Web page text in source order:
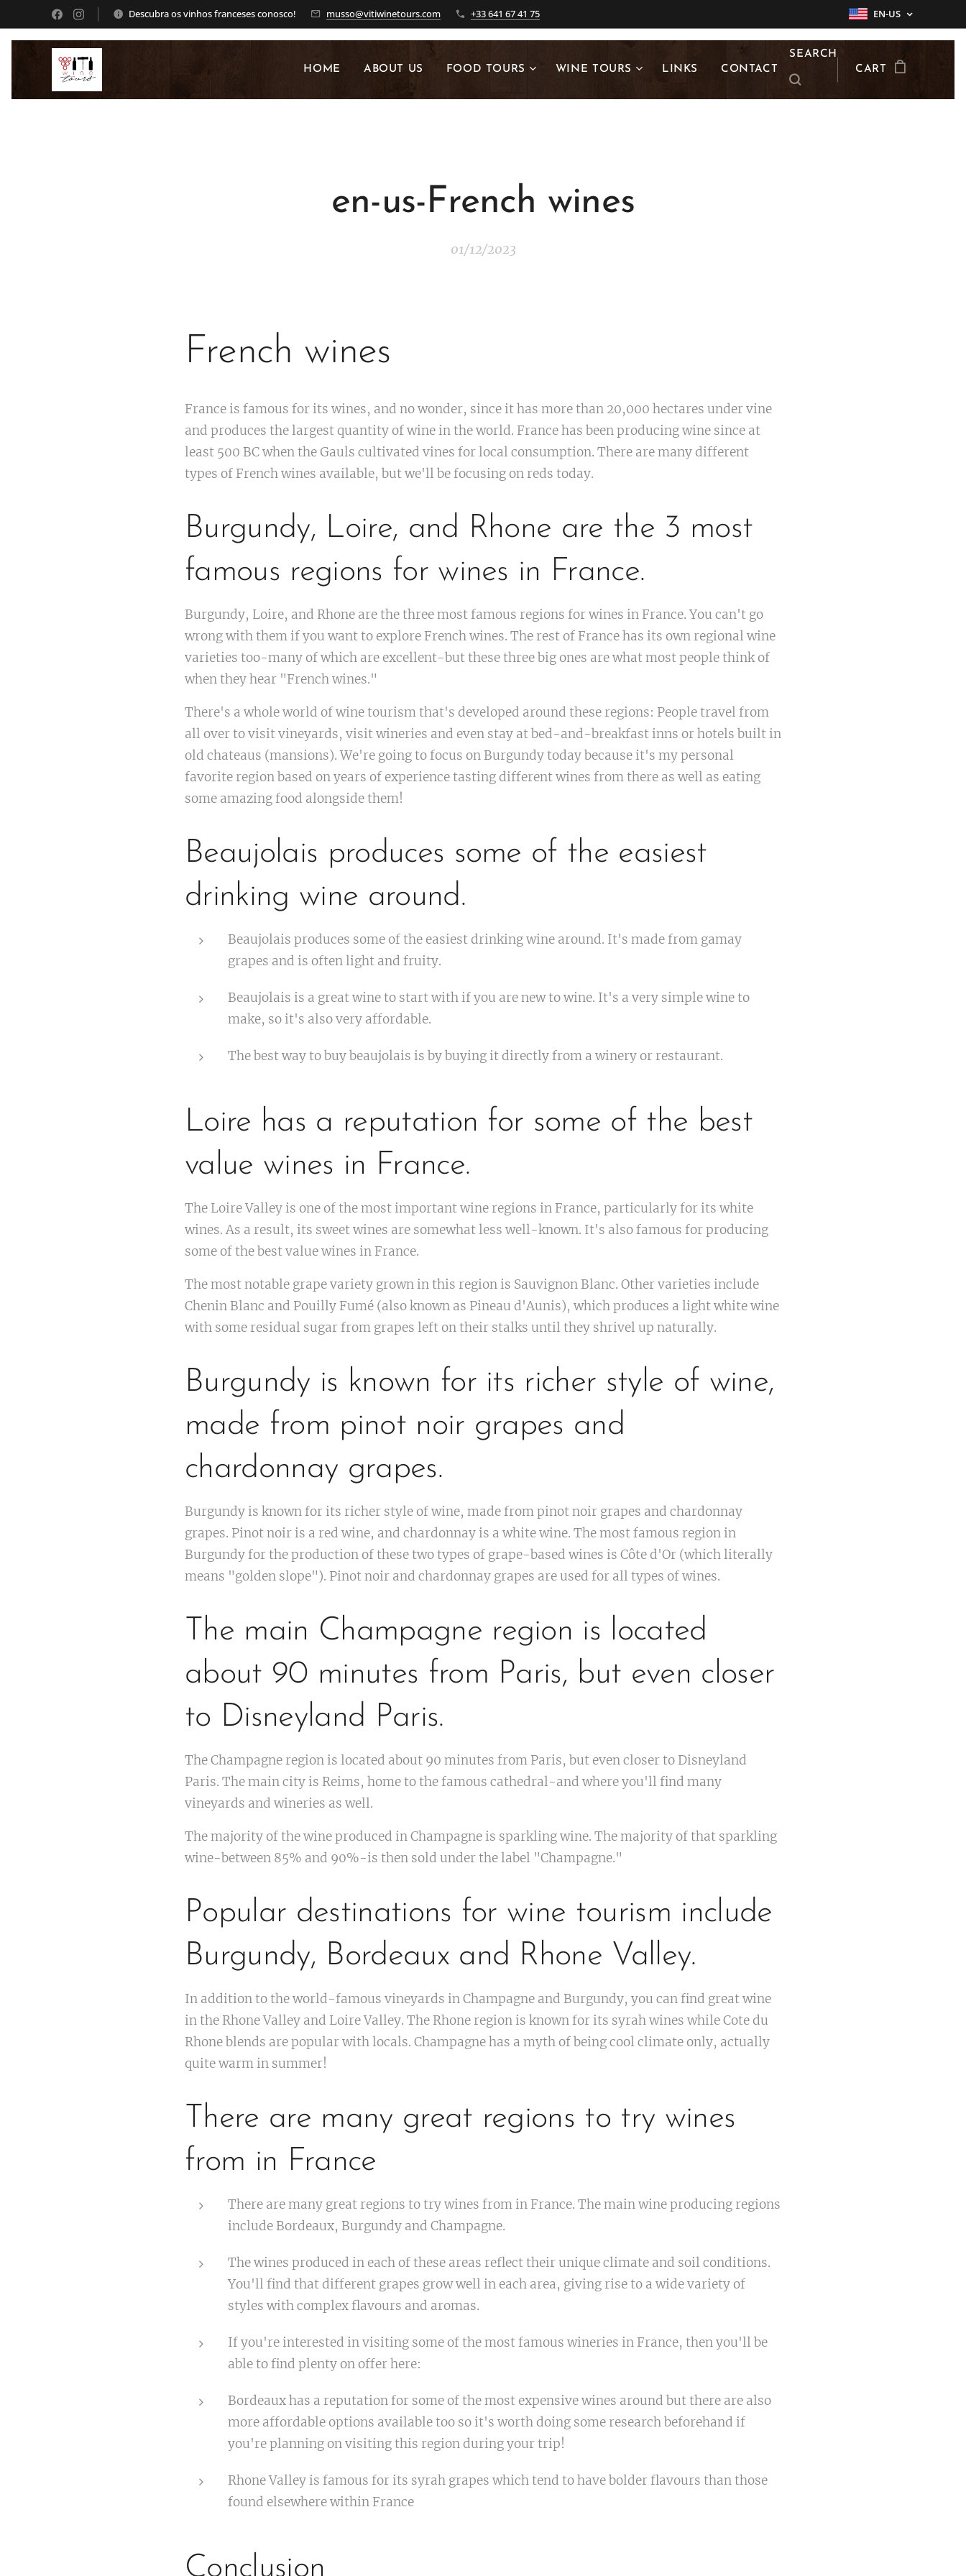
Descubra os vinhos franceses conosco! musso@vitiwinetours.com +33 641 67 41 75 EN-US
HOME ABOUT US FOOD TOURS WINE TOURS LINKS CONTACT
SEARCH
CART
en-us-French wines
01/12/2023
French wines
France is famous for its wines, and no wonder, since it has more than 20,000 hectares under vine
and produces the largest quantity of wine in the world. France has been producing wine since at
least 500 BC when the Gauls cultivated vines for local consumption. There are many different
types of French wines available, but we'll be focusing on reds today.
Burgundy, Loire, and Rhone are the 3 most
famous regions for wines in France.
Burgundy, Loire, and Rhone are the three most famous regions for wines in France. You can't go
wrong with them if you want to explore French wines. The rest of France has its own regional wine
varieties too-many of which are excellent-but these three big ones are what most people think of
when they hear "French wines."
There's a whole world of wine tourism that's developed around these regions: People travel from
all over to visit vineyards, visit wineries and even stay at bed-and-breakfast inns or hotels built in
old chateaus (mansions). We're going to focus on Burgundy today because it's my personal
favorite region based on years of experience tasting different wines from there as well as eating
some amazing food alongside them!
Beaujolais produces some of the easiest
drinking wine around.
Beaujolais produces some of the easiest drinking wine around. It's made from gamay
grapes and is often light and fruity.
Beaujolais is a great wine to start with if you are new to wine. It's a very simple wine to
make, so it's also very affordable.
The best way to buy beaujolais is by buying it directly from a winery or restaurant.
Loire has a reputation for some of the best
value wines in France.
The Loire Valley is one of the most important wine regions in France, particularly for its white
wines. As a result, its sweet wines are somewhat less well-known. It's also famous for producing
some of the best value wines in France.
The most notable grape variety grown in this region is Sauvignon Blanc. Other varieties include
Chenin Blanc and Pouilly Fumé (also known as Pineau d'Aunis), which produces a light white wine
with some residual sugar from grapes left on their stalks until they shrivel up naturally.
Burgundy is known for its richer style of wine,
made from pinot noir grapes and
chardonnay grapes.
Burgundy is known for its richer style of wine, made from pinot noir grapes and chardonnay
grapes. Pinot noir is a red wine, and chardonnay is a white wine. The most famous region in
Burgundy for the production of these two types of grape-based wines is Côte d'Or (which literally
means "golden slope"). Pinot noir and chardonnay grapes are used for all types of wines.
The main Champagne region is located
about 90 minutes from Paris, but even closer
to Disneyland Paris.
The Champagne region is located about 90 minutes from Paris, but even closer to Disneyland
Paris. The main city is Reims, home to the famous cathedral-and where you'll find many
vineyards and wineries as well.
The majority of the wine produced in Champagne is sparkling wine. The majority of that sparkling
wine-between 85% and 90%-is then sold under the label "Champagne."
Popular destinations for wine tourism include
Burgundy, Bordeaux and Rhone Valley.
In addition to the world-famous vineyards in Champagne and Burgundy, you can find great wine
in the Rhone Valley and Loire Valley. The Rhone region is known for its syrah wines while Cote du
Rhone blends are popular with locals. Champagne has a myth of being cool climate only, actually
quite warm in summer!
There are many great regions to try wines
from in France
There are many great regions to try wines from in France. The main wine producing regions
include Bordeaux, Burgundy and Champagne.
The wines produced in each of these areas reflect their unique climate and soil conditions.
You'll find that different grapes grow well in each area, giving rise to a wide variety of
styles with complex flavours and aromas.
If you're interested in visiting some of the most famous wineries in France, then you'll be
able to find plenty on offer here:
Bordeaux has a reputation for some of the most expensive wines around but there are also
more affordable options available too so it's worth doing some research beforehand if
you're planning on visiting this region during your trip!
Rhone Valley is famous for its syrah grapes which tend to have bolder flavours than those
found elsewhere within France
Conclusion